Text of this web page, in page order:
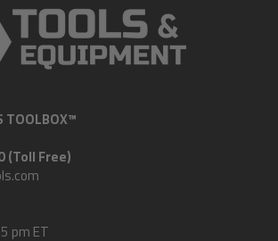
TOOLBOX™
Free)
pm ET